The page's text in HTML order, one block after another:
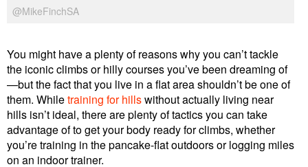
@MikeFinchSA
You might have a plenty of reasons why you can’t tackle
the iconic climbs or hilly courses you’ve been dreaming of
—but the fact that you live in a flat area shouldn’t be one of
them. Whiletraining for hillswithout actually living near
hills isn’t ideal, there are plenty of tactics you can take
advantage of to get your body ready for climbs, whether
you’re training in the pancake-flat outdoors or logging miles
on an indoor trainer.